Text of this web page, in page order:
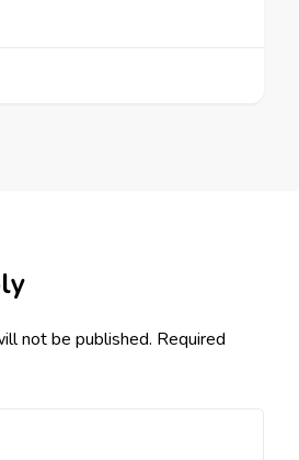
not be published. Required